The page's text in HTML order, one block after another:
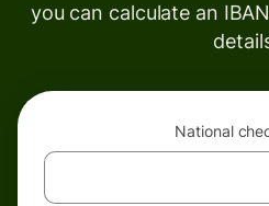
you can calculate an
National